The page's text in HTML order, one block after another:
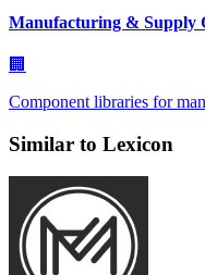
Manufacturing & Supply
🏢
Component libraries for
Similar to Lexicon